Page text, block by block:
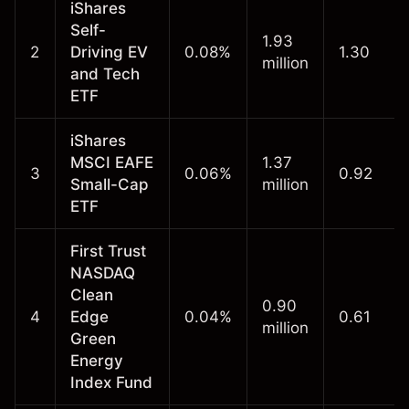
2
iShares
Self-
Driving EV
and Tech
ETF
0.08%
1.93
million
1.30
3
iShares
MSCI EAFE
Small-Cap
ETF
0.06%
1.37
million
0.92
4
First Trust
NASDAQ
Clean
Edge
Green
Energy
Index Fund
0.04%
0.90
million
0.61